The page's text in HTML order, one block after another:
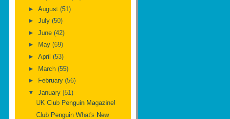
► August (51)
► July (50)
► June (42)
►
May (69)
► April (53)
► March (55)
►
February (56)
▼ January (51)
UK Club Penguin Magazine!
Club Penguin What's New